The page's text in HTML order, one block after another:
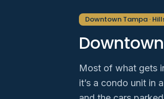
Downtown Tampa ·
Most of what gets
it’s a condo unit in